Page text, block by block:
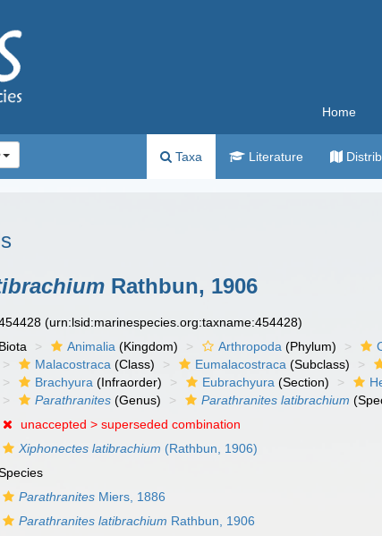
Home
Taxa Literature
Rathbun, 1906
(urn:lsid:marinespecies.org:taxname:454428)
Biota Animalia (Kingdom) Arthropoda (Phylum)
Malacostraca (Class) Eumalacostraca (Subclass)
Brachyura (Infraorder) Eubrachyura (Section)
Parathranites (Genus) Parathranites latibrachium
unaccepted >superseded combination
Xiphonectes latibrachium (Rathbun, 1906)
Parathranites Miers, 1886
Parathranites latibrachium Rathbun, 1906